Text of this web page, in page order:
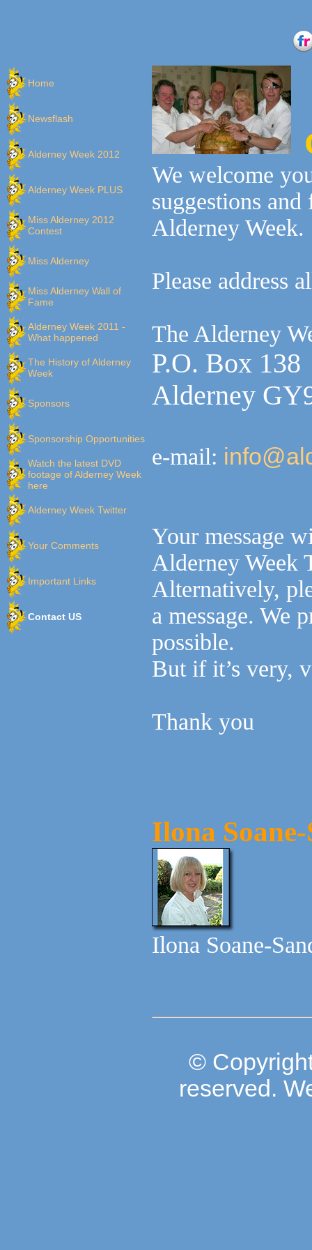
Home
Newsflash
Alderney Week 2012
Alderney Week PLUS
Miss Alderney 2012
Contest
Miss Alderney
Miss Alderney Wall of
Fame
Alderney Week 2011 -
What happened
The History of Alderney
Week
Sponsors
Sponsorship Opportunities
Watch the latest DVD
footage of Alderney Week
here
Alderney Week Twitter
Your Comments
Important Links
Contact US
We welcome
suggestions
Alderney Week.
Please address
The Alderney
P.O. Box 138
Alderney
e-mail:
Your message
Alderney Week
Alternatively,
a message. We
possible.
But if it’s very,
Thank you
Ilona Soane-
Ilona Soane-
©
reserved.